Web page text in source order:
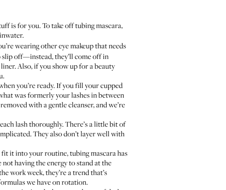
is for you. To take off tubing mascara,
wearing other eye makeup that needs
slip off—instead, they’ll come off in
Also, if you show up for a beauty
you’re ready. If you fill your cupped
was formerly your lashes in between
with a gentle cleanser, and we’re
lash thoroughly. There’s a little bit of
They also don’t layer well with
it into your routine, tubing mascara has
having the energy to stand at the
work week, they’re a trend that’s
we have on rotation.